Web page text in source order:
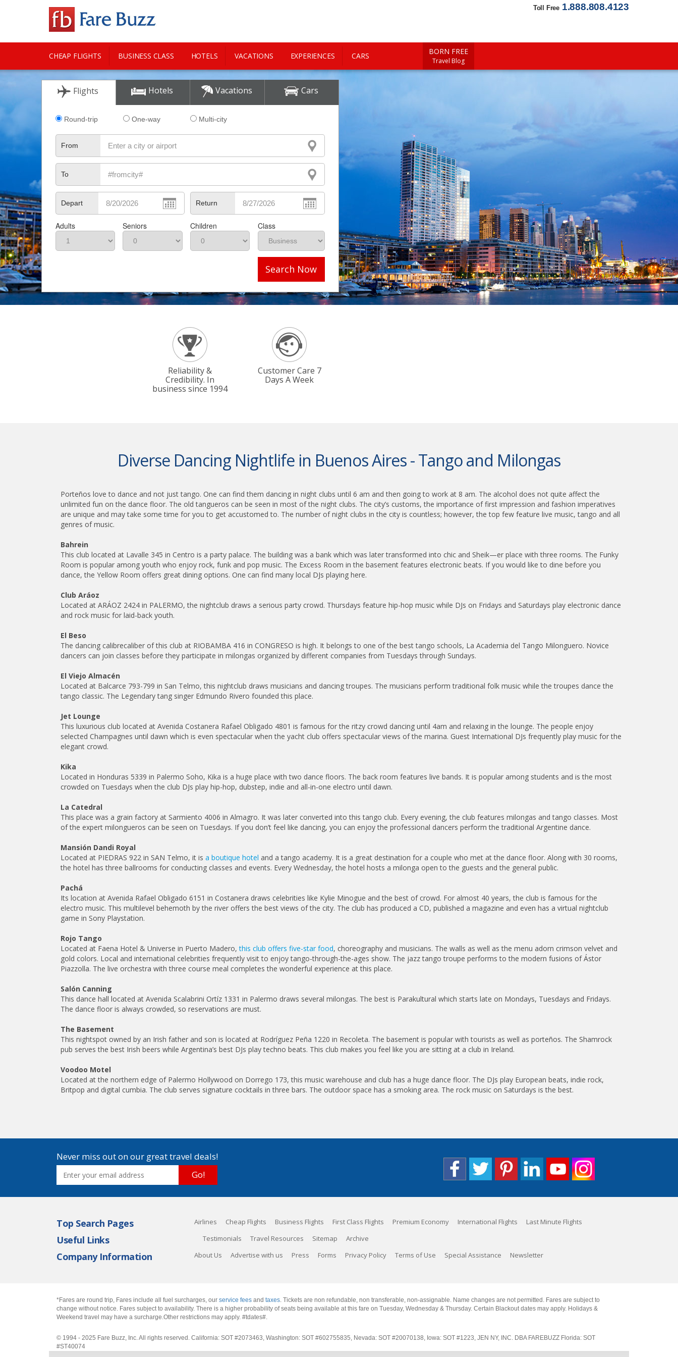
Toll Free 1.888.808.4123
CHEAP FLIGHTS BUSINESS CLASS HOTELS VACATIONS EXPERIENCES CARS
CITY GUIDE
BORN FREE
Travel Blog
Flights Hotels Vacations Cars
Round-trip One-way Multi-city
From
To
Depart Return
Adults Seniors Children Class
Search Now
Reliability &
Credibility. In
business since 1994
Customer Care 7
Days A Week
Diverse Dancing Nightlife in Buenos Aires - Tango and Milongas
Porteños love to dance and not just tango. One can find them dancing in night clubs until 6 am and then going to work at 8 am. The alcohol does not quite affect the
unlimited fun on the dance floor. The old tangueros can be seen in most of the night clubs. The city’s customs, the importance of first impression and fashion imperatives
are unique and may take some time for you to get accustomed to. The number of night clubs in the city is countless; however, the top few feature live music, tango and all
genres of music.
Bahrein
This club located at Lavalle 345 in Centro is a party palace. The building was a bank which was later transformed into chic and Sheik—er place with three rooms. The Funky
Room is popular among youth who enjoy rock, funk and pop music. The Excess Room in the basement features electronic beats. If you would like to dine before you
dance, the Yellow Room offers great dining options. One can find many local DJs playing here.
Club Aráoz
Located at ARÁOZ 2424 in PALERMO, the nightclub draws a serious party crowd. Thursdays feature hip-hop music while DJs on Fridays and Saturdays play electronic dance
and rock music for laid-back youth.
El Beso
The dancing calibrecaliber of this club at RIOBAMBA 416 in CONGRESO is high. It belongs to one of the best tango schools, La Academia del Tango Milonguero. Novice
dancers can join classes before they participate in milongas organized by different companies from Tuesdays through Sundays.
El Viejo Almacén
Located at Balcarce 793-799 in San Telmo, this nightclub draws musicians and dancing troupes. The musicians perform traditional folk music while the troupes dance the
tango classic. The Legendary tang singer Edmundo Rivero founded this place.
Jet Lounge
This luxurious club located at Avenida Costanera Rafael Obligado 4801 is famous for the ritzy crowd dancing until 4am and relaxing in the lounge. The people enjoy
selected Champagnes until dawn which is even spectacular when the yacht club offers spectacular views of the marina. Guest International DJs frequently play music for the
elegant crowd.
Kika
Located in Honduras 5339 in Palermo Soho, Kika is a huge place with two dance floors. The back room features live bands. It is popular among students and is the most
crowded on Tuesdays when the club DJs play hip-hop, dubstep, indie and all-in-one electro until dawn.
La Catedral
This place was a grain factory at Sarmiento 4006 in Almagro. It was later converted into this tango club. Every evening, the club features milongas and tango classes. Most
of the expert milongueros can be seen on Tuesdays. If you don’t feel like dancing, you can enjoy the professional dancers perform the traditional Argentine dance.
Mansión Dandi Royal
Located at PIEDRAS 922 in SAN Telmo, it is a boutique hotel and a tango academy. It is a great destination for a couple who met at the dance floor. Along with 30 rooms,
the hotel has three ballrooms for conducting classes and events. Every Wednesday, the hotel hosts a milonga open to the guests and the general public.
Pachá
Its location at Avenida Rafael Obligado 6151 in Costanera draws celebrities like Kylie Minogue and the best of crowd. For almost 40 years, the club is famous for the
electro music. This multilevel behemoth by the river offers the best views of the city. The club has produced a CD, published a magazine and even has a virtual nightclub
game in Sony Playstation.
Rojo Tango
Located at Faena Hotel & Universe in Puerto Madero,this club offers five-star food, choreography and musicians. The walls as well as the menu adorn crimson velvet and
gold colors. Local and international celebrities frequently visit to enjoy tango-through-the-ages show. The jazz tango troupe performs to the modern fusions of Ástor
Piazzolla. The live orchestra with three course meal completes the wonderful experience at this place.
Salón Canning
This dance hall located at Avenida Scalabrini Ortíz 1331 in Palermo draws several milongas. The best is Parakultural which starts late on Mondays, Tuesdays and Fridays.
The dance floor is always crowded, so reservations are must.
The Basement
This nightspot owned by an Irish father and son is located at Rodríguez Peña 1220 in Recoleta. The basement is popular with tourists as well as porteños. The Shamrock
pub serves the best Irish beers while Argentina’s best DJs play techno beats. This club makes you feel like you are sitting at a club in Ireland.
Voodoo Motel
Located at the northern edge of Palermo Hollywood on Dorrego 173, this music warehouse and club has a huge dance floor. The DJs play European beats, indie rock,
Britpop and digital cumbia. The club serves signature cocktails in three bars. The outdoor space has a smoking area. The rock music on Saturdays is the best.
Never miss out on our great travel deals!
Go!
Top Search Pages Airlines Cheap Flights Business Flights First Class Flights Premium Economy International Flights Last Minute Flights
Useful Links Testimonials Travel Resources Sitemap Archive
Company Information About Us Advertise with us Press Forms Privacy Policy Terms of Use Special Assistance Newsletter
*Fares are round trip, Fares include all fuel surcharges, our service fees and taxes. Tickets are non refundable, non transferable, non-assignable. Name changes are not permitted. Fares are subject to
change without notice. Fares subject to availability. There is a higher probability of seats being available at this fare on Tuesday, Wednesday & Thursday. Certain Blackout dates may apply. Holidays &
Weekend travel may have a surcharge.Other restrictions may apply. #tdates#.
© 1994 - 2025 Fare Buzz, Inc. All rights reserved. California: SOT #2073463, Washington: SOT #602755835, Nevada: SOT #20070138, Iowa: SOT #1223, JEN NY, INC. DBA FAREBUZZ Florida: SOT
#ST40074